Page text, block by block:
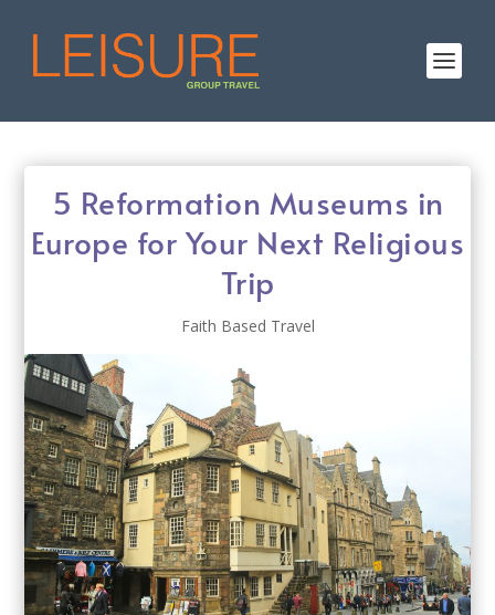
5 Reformation Museums in
Europe for Your Next Religious
Trip
Faith Based Travel